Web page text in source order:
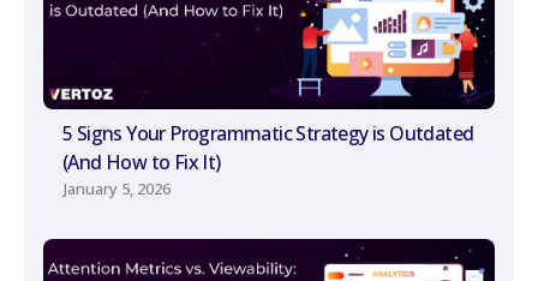
5 Signs Your Programmatic Strategy is Outdated
(And How to Fix It)
January 5, 2026